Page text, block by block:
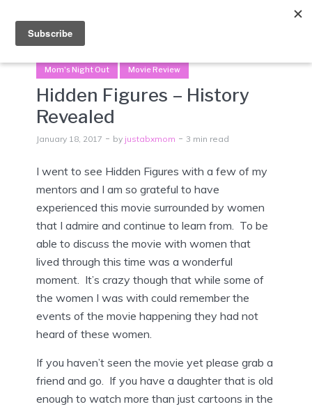
Mom's Night Out Movie Review
Hidden Figures – History
Revealed
January 18, 2017 by justabxmom 3 min read
I went to see Hidden Figures with a few of my
mentors and I am so grateful to have
experienced this movie surrounded by women
that I admire and continue to learn from. To be
able to discuss the movie with women that
lived through this time was a wonderful
moment. It’s crazy though that while some of
the women I was with could remember the
events of the movie happening they had not
heard of these women.
If you haven’t seen the movie yet please grab a
friend and go. If you have a daughter that is old
enough to watch more than just cartoons in the